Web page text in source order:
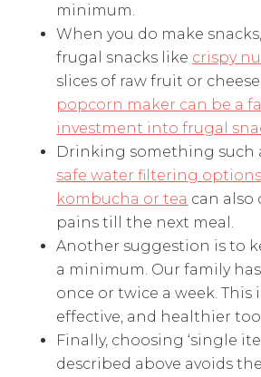
minimum.
When you do make
frugal snacks like crispy
slices of raw fruit or cheese.
popcorn maker can be a
investment into frugal
Drinking something such
safe water filtering
kombucha or tea can also
pains till the next meal.
Another suggestion is to
a minimum. Our family
once or twice a week. This
effective, and healthier too.
Finally, choosing ‘single
described above avoids